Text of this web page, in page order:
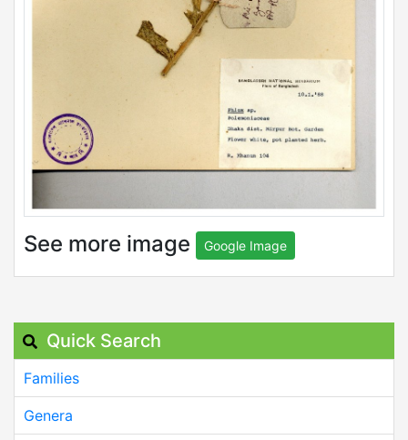
See more image Google Image
Quick Search
Families
Genera